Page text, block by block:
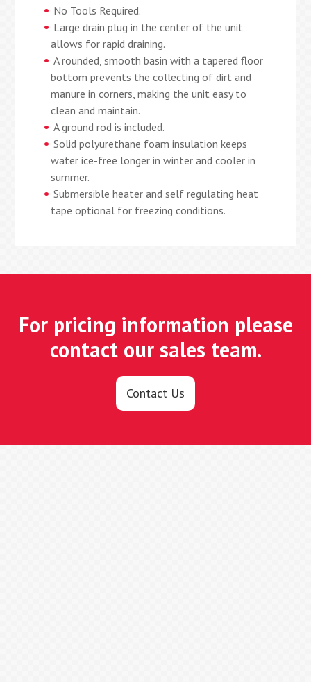
No Tools Required.
Large drain plug in the center of the unit
allows for rapid draining.
A rounded, smooth basin with a tapered floor
bottom prevents the collecting of dirt and
manure in corners, making the unit easy to
clean and maintain.
A ground rod is included.
Solid polyurethane foam insulation keeps
water ice-free longer in winter and cooler in
summer.
Submersible heater and self regulating heat
tape optional for freezing conditions.
For pricing information please
contact our sales team.
Contact Us